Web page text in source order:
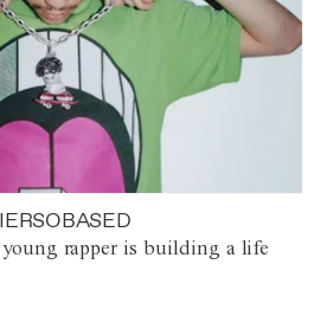
young rapper is building a life